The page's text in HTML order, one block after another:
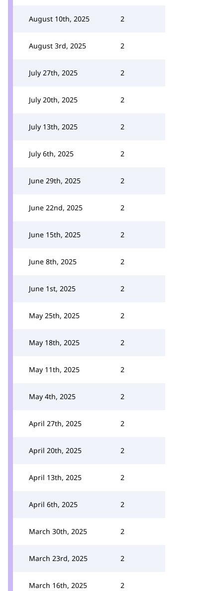
August 10th, 2025 2
August 3rd, 2025 2
July 27th, 2025 2
July 20th, 2025 2
July 13th, 2025 2
July 6th, 2025 2
June 29th, 2025 2
June 22nd, 2025 2
June 15th, 2025 2
June 8th, 2025 2
June 1st, 2025 2
May 25th, 2025 2
May 18th, 2025 2
May 11th, 2025 2
May 4th, 2025 2
April 27th, 2025 2
April 20th, 2025 2
April 13th, 2025 2
April 6th, 2025 2
March 30th, 2025 2
March 23rd, 2025 2
March 16th, 2025 2